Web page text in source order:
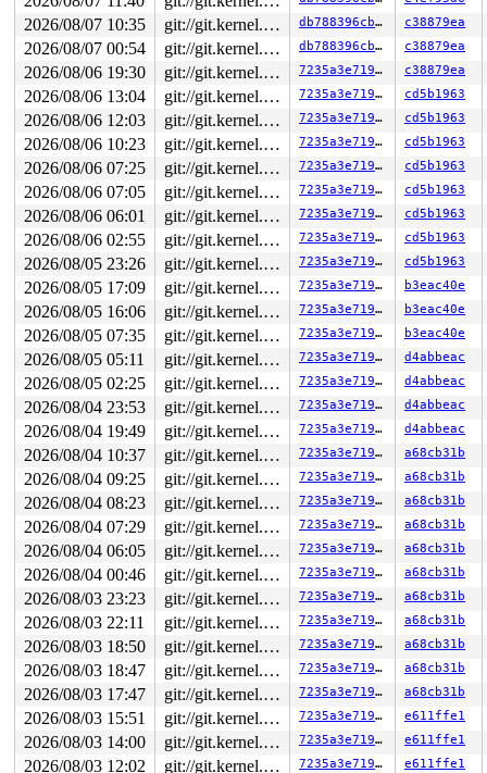
2026/08/07 10:35 git://git.kernel.org/pub/scm/linux/kernel/git/arm64/linux.git for-kernelci db788396cbb1 c38879ea
2026/08/07 00:54 git://git.kernel.org/pub/scm/linux/kernel/git/arm64/linux.git for-kernelci db788396cbb1 c38879ea
2026/08/06 19:30 git://git.kernel.org/pub/scm/linux/kernel/git/arm64/linux.git for-kernelci 7235a3e71949 c38879ea
2026/08/06 13:04 git://git.kernel.org/pub/scm/linux/kernel/git/arm64/linux.git for-kernelci 7235a3e71949 cd5b1963
2026/08/06 12:03 git://git.kernel.org/pub/scm/linux/kernel/git/arm64/linux.git for-kernelci 7235a3e71949 cd5b1963
2026/08/06 10:23 git://git.kernel.org/pub/scm/linux/kernel/git/arm64/linux.git for-kernelci 7235a3e71949 cd5b1963
2026/08/06 07:25 git://git.kernel.org/pub/scm/linux/kernel/git/arm64/linux.git for-kernelci 7235a3e71949 cd5b1963
2026/08/06 07:05 git://git.kernel.org/pub/scm/linux/kernel/git/arm64/linux.git for-kernelci 7235a3e71949 cd5b1963
2026/08/06 06:01 git://git.kernel.org/pub/scm/linux/kernel/git/arm64/linux.git for-kernelci 7235a3e71949 cd5b1963
2026/08/06 02:55 git://git.kernel.org/pub/scm/linux/kernel/git/arm64/linux.git for-kernelci 7235a3e71949 cd5b1963
2026/08/05 23:26 git://git.kernel.org/pub/scm/linux/kernel/git/arm64/linux.git for-kernelci 7235a3e71949 cd5b1963
2026/08/05 17:09 git://git.kernel.org/pub/scm/linux/kernel/git/arm64/linux.git for-kernelci 7235a3e71949 b3eac40e
2026/08/05 16:06 git://git.kernel.org/pub/scm/linux/kernel/git/arm64/linux.git for-kernelci 7235a3e71949 b3eac40e
2026/08/05 07:35 git://git.kernel.org/pub/scm/linux/kernel/git/arm64/linux.git for-kernelci 7235a3e71949 b3eac40e
2026/08/05 05:11 git://git.kernel.org/pub/scm/linux/kernel/git/arm64/linux.git for-kernelci 7235a3e71949 d4abbeac
2026/08/05 02:25 git://git.kernel.org/pub/scm/linux/kernel/git/arm64/linux.git for-kernelci 7235a3e71949 d4abbeac
2026/08/04 23:53 git://git.kernel.org/pub/scm/linux/kernel/git/arm64/linux.git for-kernelci 7235a3e71949 d4abbeac
2026/08/04 19:49 git://git.kernel.org/pub/scm/linux/kernel/git/arm64/linux.git for-kernelci 7235a3e71949 d4abbeac
2026/08/04 10:37 git://git.kernel.org/pub/scm/linux/kernel/git/arm64/linux.git for-kernelci 7235a3e71949 a68cb31b
2026/08/04 09:25 git://git.kernel.org/pub/scm/linux/kernel/git/arm64/linux.git for-kernelci 7235a3e71949 a68cb31b
2026/08/04 08:23 git://git.kernel.org/pub/scm/linux/kernel/git/arm64/linux.git for-kernelci 7235a3e71949 a68cb31b
2026/08/04 07:29 git://git.kernel.org/pub/scm/linux/kernel/git/arm64/linux.git for-kernelci 7235a3e71949 a68cb31b
2026/08/04 06:05 git://git.kernel.org/pub/scm/linux/kernel/git/arm64/linux.git for-kernelci 7235a3e71949 a68cb31b
2026/08/04 00:46 git://git.kernel.org/pub/scm/linux/kernel/git/arm64/linux.git for-kernelci 7235a3e71949 a68cb31b
2026/08/03 23:23 git://git.kernel.org/pub/scm/linux/kernel/git/arm64/linux.git for-kernelci 7235a3e71949 a68cb31b
2026/08/03 22:11 git://git.kernel.org/pub/scm/linux/kernel/git/arm64/linux.git for-kernelci 7235a3e71949 a68cb31b
2026/08/03 18:50 git://git.kernel.org/pub/scm/linux/kernel/git/arm64/linux.git for-kernelci 7235a3e71949 a68cb31b
2026/08/03 18:47 git://git.kernel.org/pub/scm/linux/kernel/git/arm64/linux.git for-kernelci 7235a3e71949 a68cb31b
2026/08/03 17:47 git://git.kernel.org/pub/scm/linux/kernel/git/arm64/linux.git for-kernelci 7235a3e71949 a68cb31b
2026/08/03 15:51 git://git.kernel.org/pub/scm/linux/kernel/git/arm64/linux.git for-kernelci 7235a3e71949 e611ffe1
2026/08/03 14:00 git://git.kernel.org/pub/scm/linux/kernel/git/arm64/linux.git for-kernelci 7235a3e71949 e611ffe1
2026/08/03 12:02 git://git.kernel.org/pub/scm/linux/kernel/git/arm64/linux.git for-kernelci 7235a3e71949 e611ffe1